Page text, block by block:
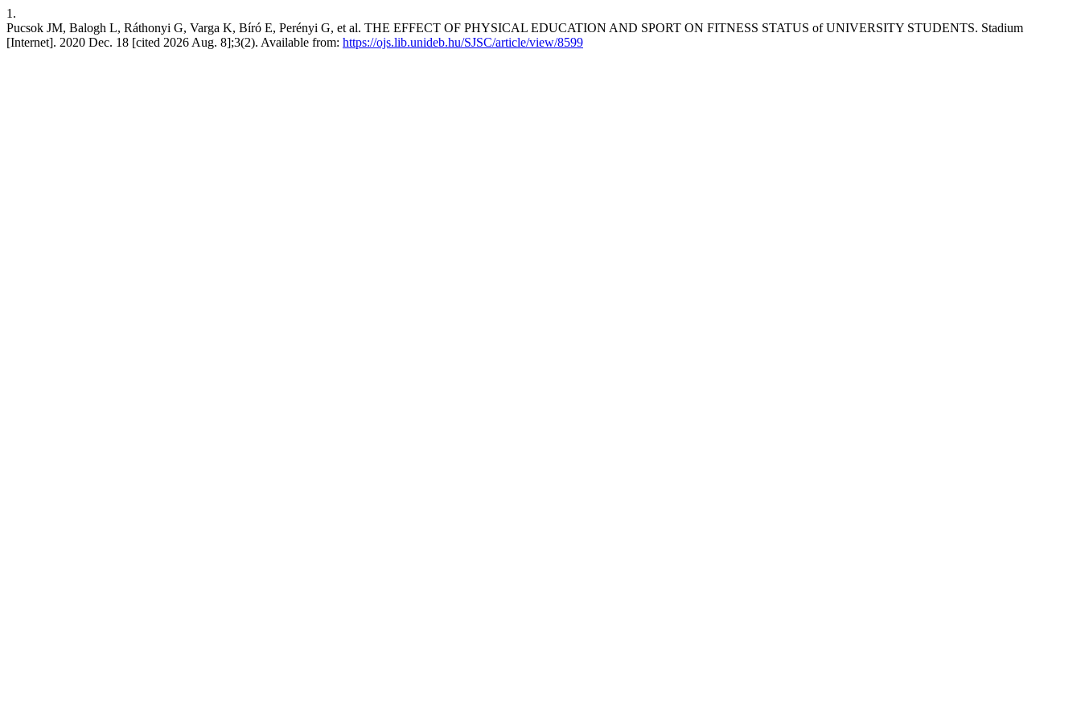
1.
Pucsok JM, Balogh L, Ráthonyi G, Varga K, Bíró E, Perényi G, et al. THE EFFECT OF PHYSICAL EDUCATION AND SPORT ON FITNESS STATUS of UNIVERSITY STUDENTS. Stadium
[Internet]. 2020 Dec. 18 [cited 2026 Aug. 8];3(2). Available from: https://ojs.lib.unideb.hu/SJSC/article/view/8599